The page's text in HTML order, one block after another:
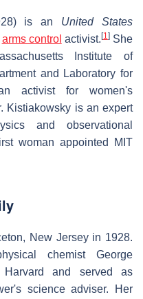
is an United States
arms control activist. [1]She
Institute of
and Laboratory for
activist for women's
Kistiakowsky is an expert
and observational
woman appointed MIT
New Jersey in 1928.
chemist George
Harvard and served as
science adviser. Her